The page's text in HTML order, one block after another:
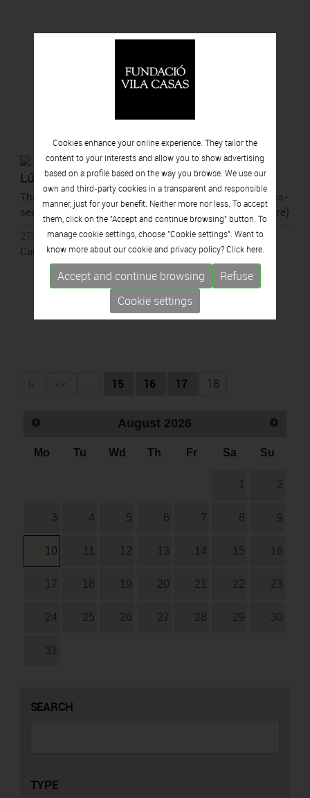
Lúa Coderch
They point to a spot (outside the perimeter of the cross-
section of a tree to show that they come from the future)
27/05/2026 - 11/10/2026
Can Framis, Barcelona
|< << ... 15 16 17 18
August 2026
Mo Tu Wd Th Fr Sa Su
1 2
3 4 5 6 7 8 9
10 11 12 13 14 15 16
17 18 19 20 21 22 23
24 25 26 27 28 29 30
31
SEARCH
TYPE
Cookies enhance your online experience. They tailor the
content to your interests and allow you to show advertising
based on a profile based on the way you browse. We use our
own and third-party cookies in a transparent and responsible
manner, just for your benefit. Neither more nor less. To accept
them, click on the "Accept and continue browsing" button. To
manage cookie settings, choose "Cookie settings". Want to
know more about our cookie and privacy policy? Click here.
Accept and continue browsing
Refuse
Cookie settings